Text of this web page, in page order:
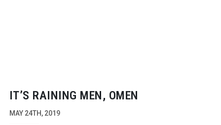
IT’S RAINING MEN, OMEN
MAY 24TH, 2019